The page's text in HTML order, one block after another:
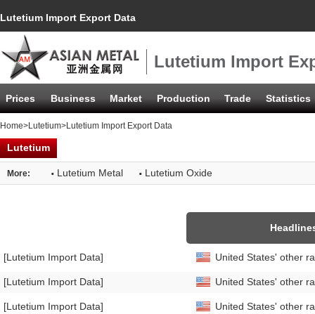
Lutetium Import Export Data
Lutetium Import
Prices Business Market Production Trade Statistics
Home>Lutetium>Lutetium Import Export Data
Lutetium
More: · Lutetium Metal · Lutetium Oxide
[Lutetium Import Data]
[Lutetium Import Data]
[Lutetium Import Data]
United States' other
United States' other
United States' other